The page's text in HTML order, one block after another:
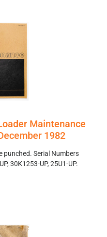
Maintenance
1982
punched. Serial Numbers
30K1253-UP, 25U1-UP.